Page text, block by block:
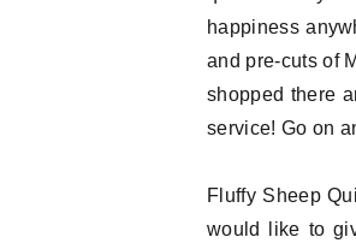
happiness
and pre-cuts of
shopped there
service! Go on
Fluffy Sheep
would like to